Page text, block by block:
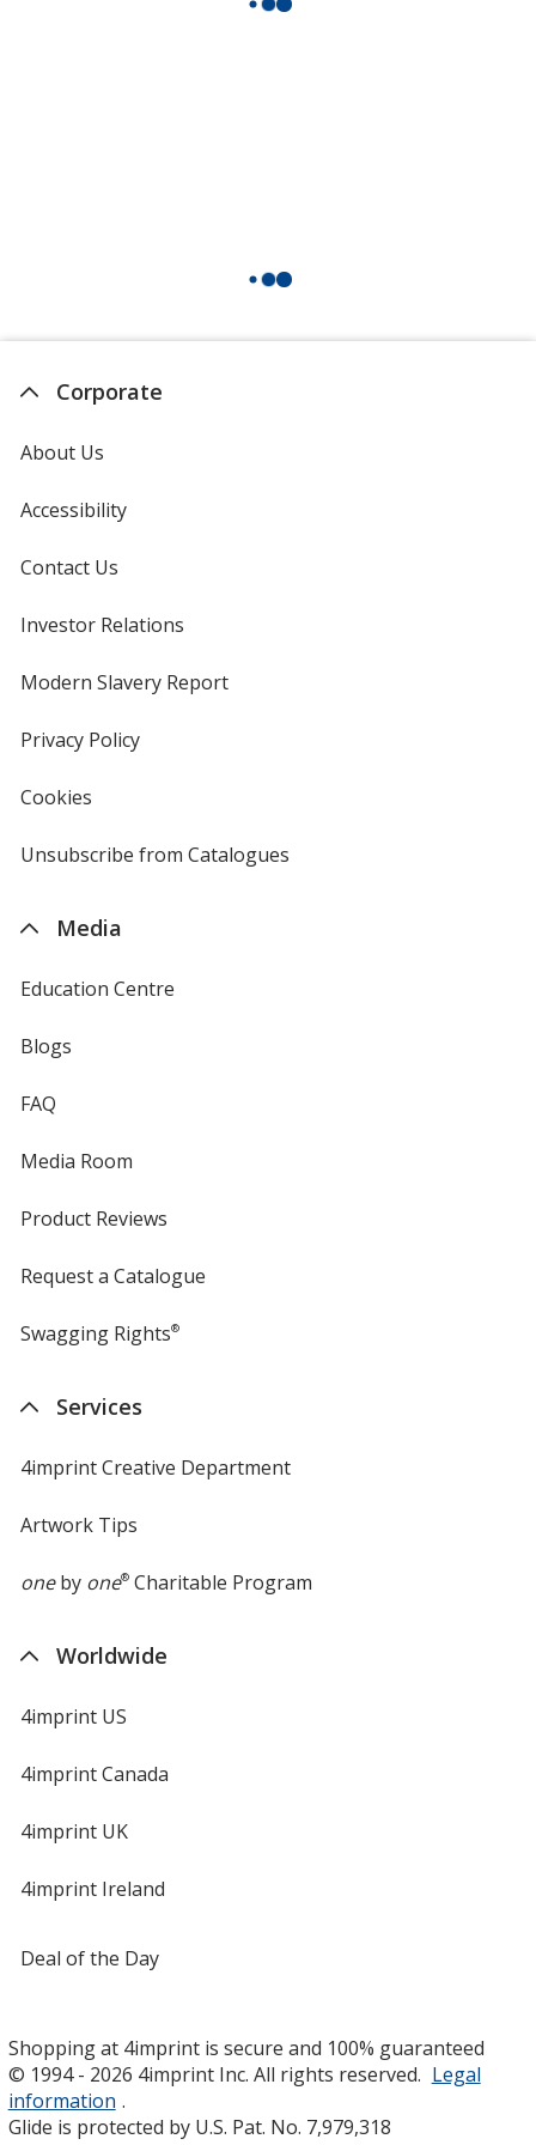
Corporate
About Us
Accessibility
Contact Us
Investor Relations
new
Modern Slavery Reportopens
Privacy Policyfor
Cookies
4imprint
Unsubscribe from Catalogues
Media
Education Centre
Blogs
FAQ
Media Room
Product Reviews
Request a Catalogue
Swagging Rights®
Services
4imprint Creative Department
Artwork Tips
oneby one®Charitable Program
Worldwide
4imprint US
4imprint Canada
4imprint UK
4imprint Ireland
Deal of the Day
Shopping at 4imprint is secure and 100% guaranteed
© 1994 - 2026 4imprint Inc. All rights reserved. Legal
information .
Glide is protected by U.S. Pat. No. 7,979,318